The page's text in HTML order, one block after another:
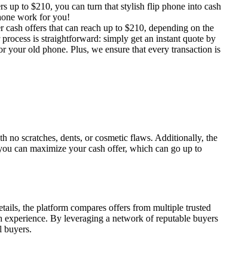
up to $210, you can turn that stylish flip phone into cash
work for you!
offers that can reach up to $210, depending on the
is straightforward: simply get an instant quote by
old phone. Plus, we ensure that every transaction is
no scratches, dents, or cosmetic flaws. Additionally, the
can maximize your cash offer, which can go up to
the platform compares offers from multiple trusted
experience. By leveraging a network of reputable buyers
buyers.